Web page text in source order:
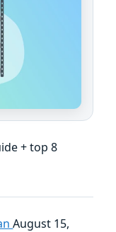
+ top 8
August 15,